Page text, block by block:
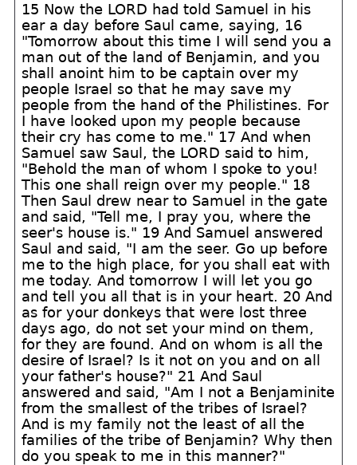
15 Now the LORD had told Samuel in his
ear a day before Saul came, saying, 16
"Tomorrow about this time I will send you a
man out of the land of Benjamin, and you
shall anoint him to be captain over my
people Israel so that he may save my
people from the hand of the Philistines. For
I have looked upon my people because
their cry has come to me." 17 And when
Samuel saw Saul, the LORD said to him,
"Behold the man of whom I spoke to you!
This one shall reign over my people." 18
Then Saul drew near to Samuel in the gate
and said, "Tell me, I pray you, where the
seer's house is." 19 And Samuel answered
Saul and said, "I am the seer. Go up before
me to the high place, for you shall eat with
me today. And tomorrow I will let you go
and tell you all that is in your heart. 20 And
as for your donkeys that were lost three
days ago, do not set your mind on them,
for they are found. And on whom is all the
desire of Israel? Is it not on you and on all
your father's house?" 21 And Saul
answered and said, "Am I not a Benjaminite
from the smallest of the tribes of Israel?
And is my family not the least of all the
families of the tribe of Benjamin? Why then
do you speak to me in this manner?"